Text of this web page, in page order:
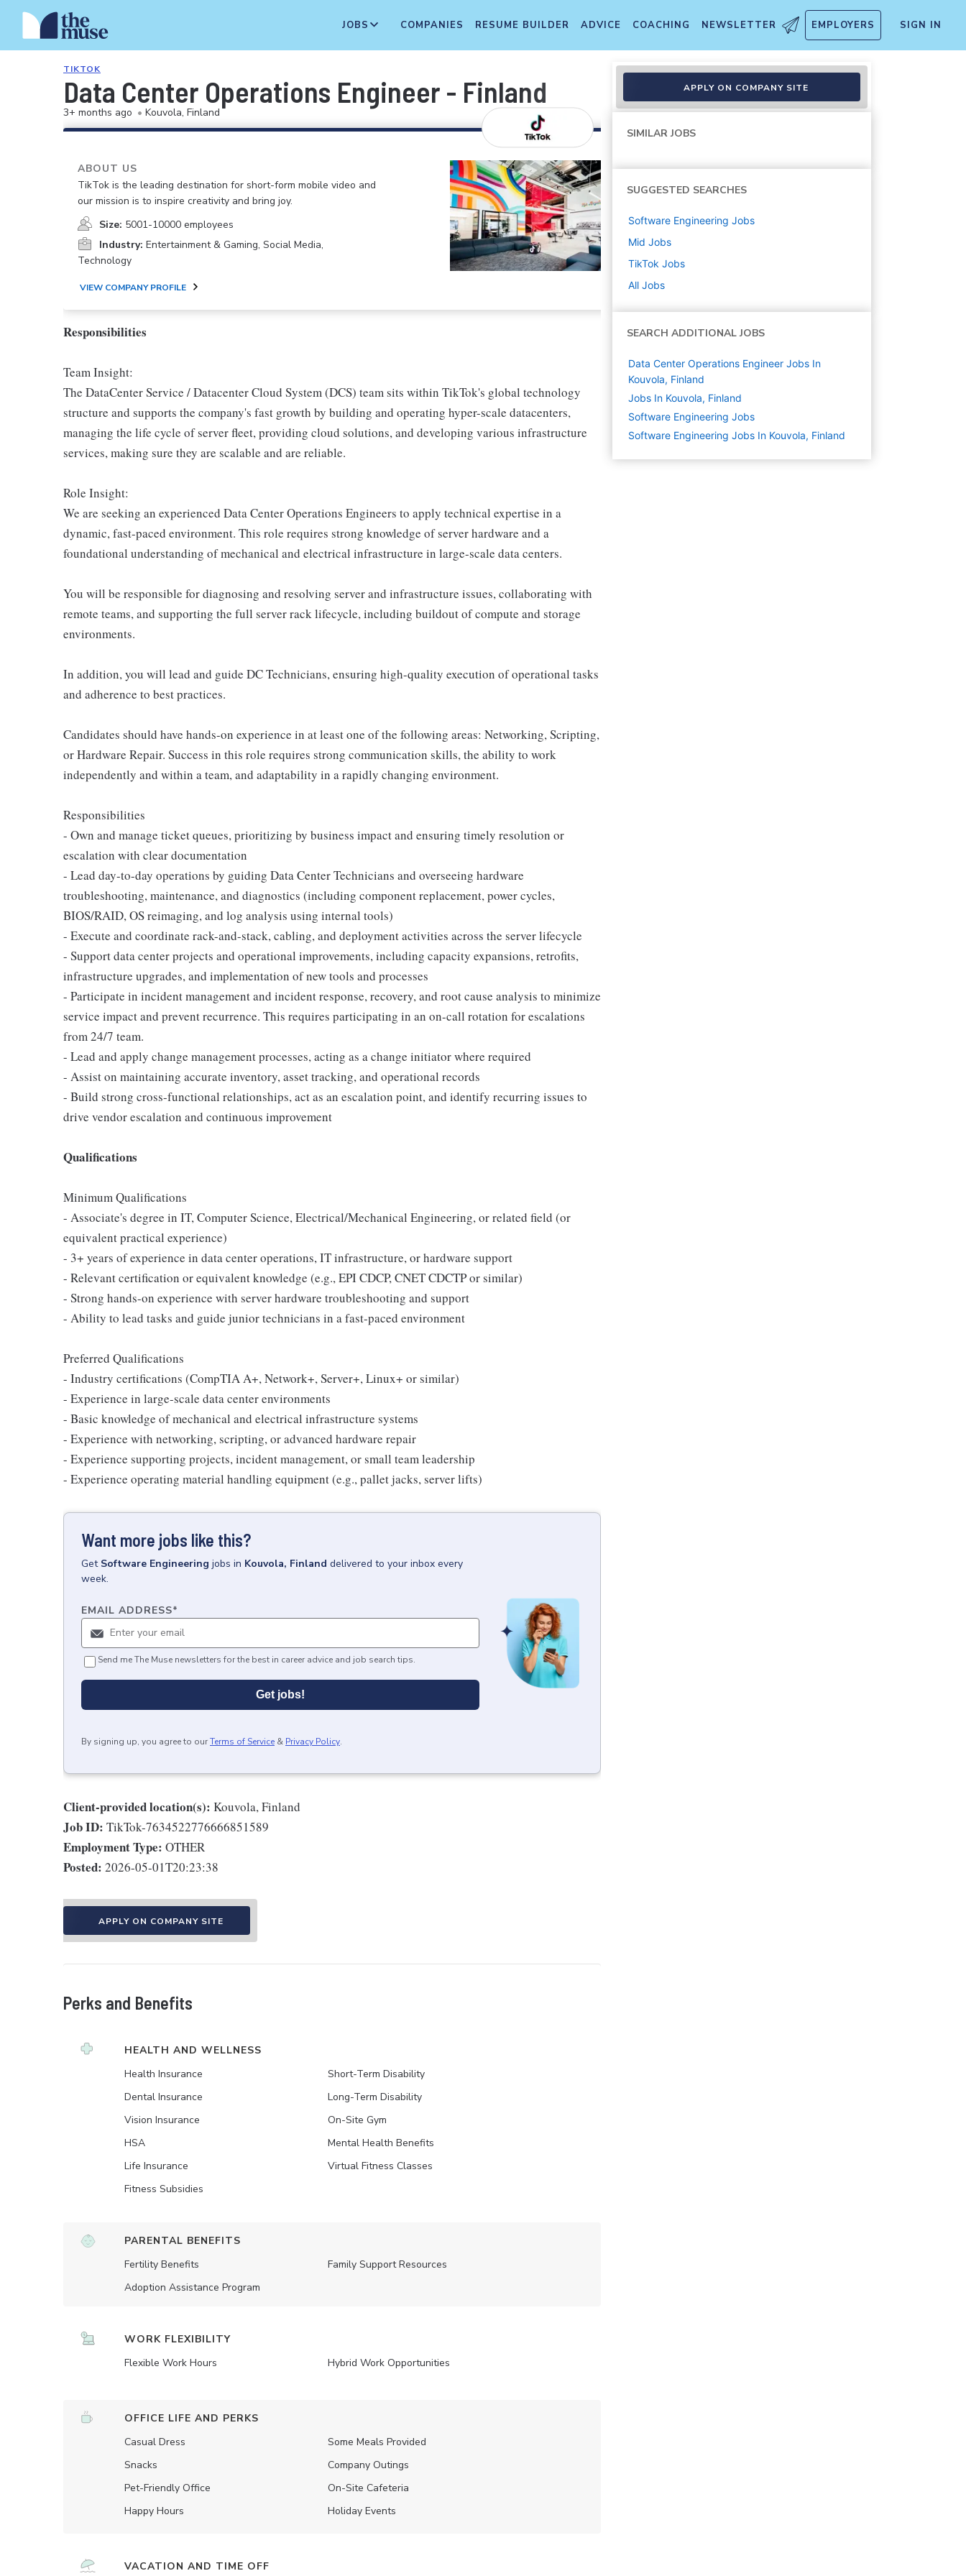
JOBS COMPANIES RESUME BUILDER ADVICE COACHING NEWSLETTER EMPLOYERS SIGN IN
TIKTOK
Data Center Operations Engineer - Finland
3+ months ago • Kouvola, Finland
ABOUT US
TikTok is the leading destination for short-form mobile video and
our mission is to inspire creativity and bring joy.
Size: 5001-10000 employees
Industry: Entertainment & Gaming, Social Media,
Technology
VIEW COMPANY PROFILE
Responsibilities
Team Insight:
The DataCenter Service / Datacenter Cloud System (DCS) team sits within TikTok's global technology
structure and supports the company's fast growth by building and operating hyper-scale datacenters,
managing the life cycle of server fleet, providing cloud solutions, and developing various infrastructure
services, making sure they are scalable and are reliable.
Role Insight:
We are seeking an experienced Data Center Operations Engineers to apply technical expertise in a
dynamic, fast-paced environment. This role requires strong knowledge of server hardware and a
foundational understanding of mechanical and electrical infrastructure in large-scale data centers.
You will be responsible for diagnosing and resolving server and infrastructure issues, collaborating with
remote teams, and supporting the full server rack lifecycle, including buildout of compute and storage
environments.
In addition, you will lead and guide DC Technicians, ensuring high-quality execution of operational tasks
and adherence to best practices.
Candidates should have hands-on experience in at least one of the following areas: Networking, Scripting,
or Hardware Repair. Success in this role requires strong communication skills, the ability to work
independently and within a team, and adaptability in a rapidly changing environment.
Responsibilities
- Own and manage ticket queues, prioritizing by business impact and ensuring timely resolution or
escalation with clear documentation
- Lead day-to-day operations by guiding Data Center Technicians and overseeing hardware
troubleshooting, maintenance, and diagnostics (including component replacement, power cycles,
BIOS/RAID, OS reimaging, and log analysis using internal tools)
- Execute and coordinate rack-and-stack, cabling, and deployment activities across the server lifecycle
- Support data center projects and operational improvements, including capacity expansions, retrofits,
infrastructure upgrades, and implementation of new tools and processes
- Participate in incident management and incident response, recovery, and root cause analysis to minimize
service impact and prevent recurrence. This requires participating in an on-call rotation for escalations
from 24/7 team.
- Lead and apply change management processes, acting as a change initiator where required
- Assist on maintaining accurate inventory, asset tracking, and operational records
- Build strong cross-functional relationships, act as an escalation point, and identify recurring issues to
drive vendor escalation and continuous improvement
Qualifications
Minimum Qualifications
- Associate's degree in IT, Computer Science, Electrical/Mechanical Engineering, or related field (or
equivalent practical experience)
- 3+ years of experience in data center operations, IT infrastructure, or hardware support
- Relevant certification or equivalent knowledge (e.g., EPI CDCP, CNET CDCTP or similar)
- Strong hands-on experience with server hardware troubleshooting and support
- Ability to lead tasks and guide junior technicians in a fast-paced environment
Preferred Qualifications
- Industry certifications (CompTIA A+, Network+, Server+, Linux+ or similar)
- Experience in large-scale data center environments
- Basic knowledge of mechanical and electrical infrastructure systems
- Experience with networking, scripting, or advanced hardware repair
- Experience supporting projects, incident management, or small team leadership
- Experience operating material handling equipment (e.g., pallet jacks, server lifts)
Want more jobs like this?
Get Software Engineering jobs in Kouvola, Finland delivered to your inbox every
week.
EMAIL ADDRESS*
Send me The Muse newsletters for the best in career advice and job search tips.
Get jobs!
By signing up, you agree to ourTerms of Service & Privacy Policy.
Client-provided location(s): Kouvola, Finland
Job ID: TikTok-7634522776666851589
Employment Type: OTHER
Posted: 2026-05-01T20:23:38
APPLY ON COMPANY SITE
Perks and Benefits
HEALTH AND WELLNESS
Health Insurance
Dental Insurance
Vision Insurance
HSA
Life Insurance
Fitness Subsidies
Short-Term Disability
Long-Term Disability
On-Site Gym
Mental Health Benefits
Virtual Fitness Classes
PARENTAL BENEFITS
Fertility Benefits
Adoption Assistance Program
Family Support Resources
WORK FLEXIBILITY
Flexible Work Hours
Hybrid Work Opportunities
OFFICE LIFE AND PERKS
Casual Dress
Snacks
Pet-Friendly Office
Happy Hours
Some Meals Provided
Company Outings
On-Site Cafeteria
Holiday Events
VACATION AND TIME OFF
APPLY ON COMPANY SITE
SIMILAR JOBS
SUGGESTED SEARCHES
Software Engineering Jobs
Mid Jobs
TikTok Jobs
All Jobs
SEARCH ADDITIONAL JOBS
Data Center Operations Engineer Jobs In
Kouvola, Finland
Jobs In Kouvola, Finland
Software Engineering Jobs
Software Engineering Jobs In Kouvola, Finland